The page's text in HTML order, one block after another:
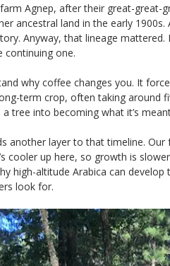
Agnep, after their great-great-
ancestral land in the early 1900s.
Anyway, that lineage mattered.
continuing one.
why coffee changes you. It
term crop, often taking around
a tree into becoming what it’s
another layer to that timeline.
cooler up here, so growth is
high-altitude Arabica can
look for.